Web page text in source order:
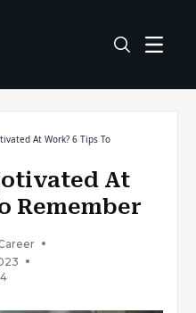
At Work? 6 Tips To
At
Remember